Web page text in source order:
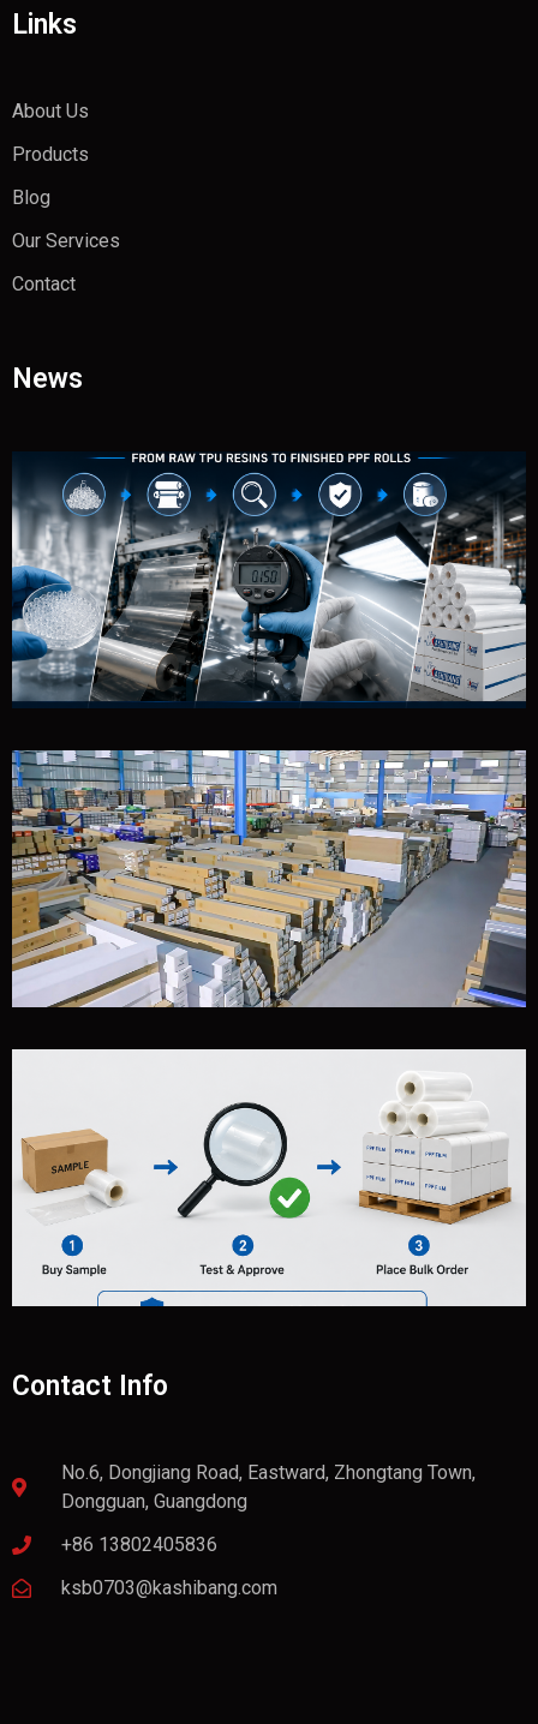
Links
About Us
Products
Blog
Our Services
Contact
News
Contact Info
No.6, Dongjiang Road, Eastward, Zhongtang Town,
Dongguan, Guangdong
+86 13802405836
ksb0703@kashibang.com